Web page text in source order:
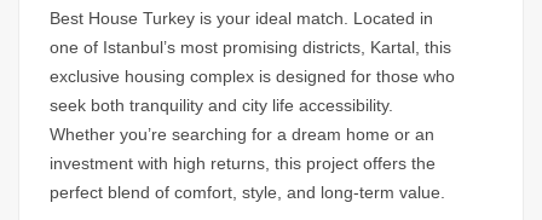
Best House Turkey is your ideal match. Located in
one of Istanbul’s most promising districts, Kartal, this
exclusive housing complex is designed for those who
seek both tranquility and city life accessibility.
Whether you’re searching for a dream home or an
investment with high returns, this project offers the
perfect blend of comfort, style, and long-term value.